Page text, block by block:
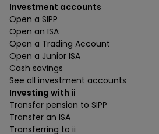
Investment accounts
Open a SIPP
Open an ISA
Open a Trading Account
Open a Junior ISA
Cash savings
See all investment accounts
Investing with ii
Transfer pension to SIPP
Transfer an ISA
Transferring to ii